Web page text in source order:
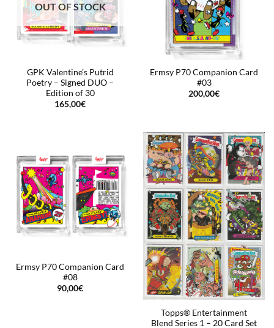
OUT OF STOCK
GPK Valentine’s Putrid
Poetry – Signed DUO –
Edition of 30
165,00€
Ermsy P70 Companion Card
#03
200,00€
Ermsy P70 Companion Card
#08
90,00€
Topps® Entertainment
Blend Series 1 – 20 Card Set